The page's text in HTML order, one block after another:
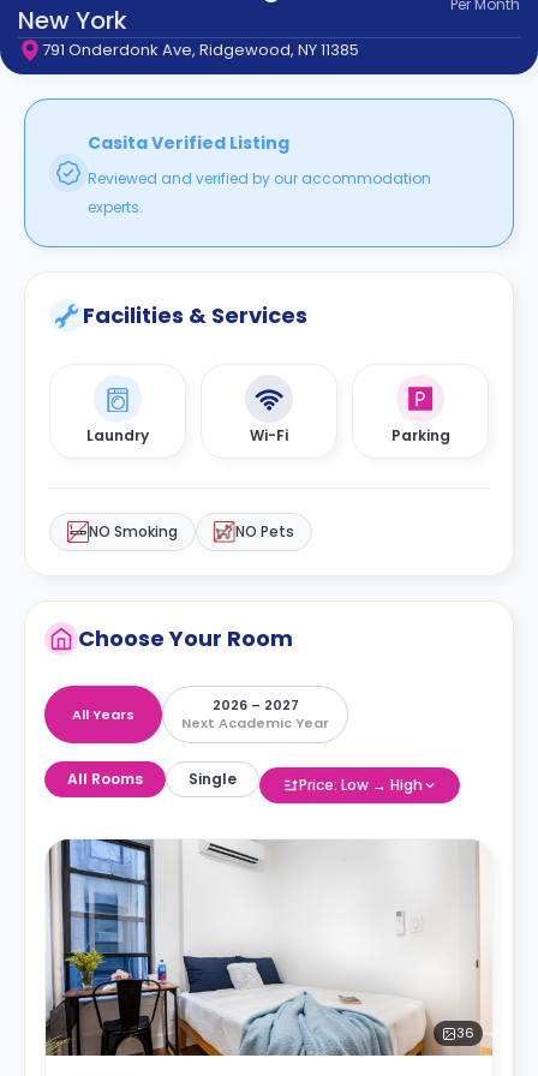
support
Contact
How
Works
New York Per Month
791 Onderdonk Ave, Ridgewood, NY 11385
Casita Verified Listing
Reviewed and verified by our accommodation
experts.
Facilities & Services
Laundry Wi-Fi Parking
NO Smoking NO Pets
Choose Your Room
All Years
2026 – 2027
Next Academic Year
All Rooms Single Price: Low → High
36